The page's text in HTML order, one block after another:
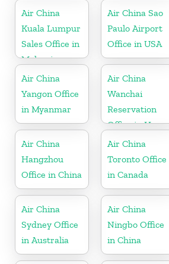
Air China
Kuala Lumpur
Sales Office in
Malaysia
Air China Sao
Paulo Airport
Office in USA
Air China
Yangon Office
in Myanmar
Air China
Wanchai
Reservation
Office in Hong
Kong
Air China
Hangzhou
Office in China
Air China
Toronto Office
in Canada
Air China
Sydney Office
in Australia
Air China
Ningbo Office
in China